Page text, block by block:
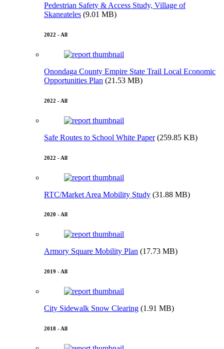
Pedestrian Safety & Access Study, Village of
Skaneateles (9.01 MB)
2022 - All
Onondaga County Empire State Trail Local Economic
Opportunities Plan (21.53 MB)
2022 - All
Safe Routes to School White Paper (259.85 KB)
2022 - All
RTC/Market Area Mobility Study (31.88 MB)
2020 - All
Armory Square Mobility Plan (17.73 MB)
2019 - All
City Sidewalk Snow Clearing (1.91 MB)
2018 - All